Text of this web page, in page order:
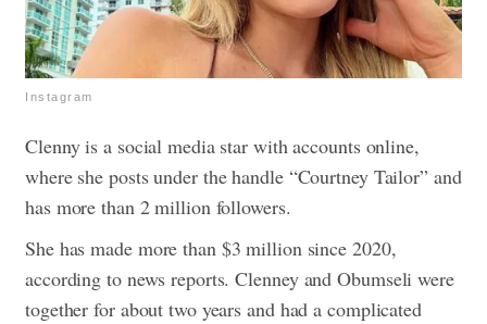
Instagram
Clenny is a social media star with accounts online,
where she posts under the handle “Courtney Tailor” and
has more than 2 million followers.
She has made more than $3 million since 2020,
according to news reports.Clenney and Obumseli were
together for about two years and had a complicated